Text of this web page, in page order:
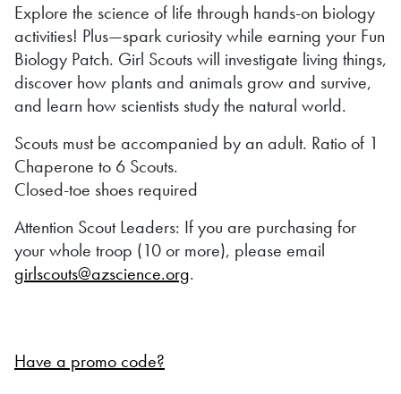
Explore the science of life through hands-on biology
activities! Plus—spark curiosity while earning your Fun
Biology Patch. Girl Scouts will investigate living things,
discover how plants and animals grow and survive,
and learn how scientists study the natural world.
Scouts must be accompanied by an adult. Ratio of 1
Chaperone to 6 Scouts.
Closed-toe shoes required
Attention Scout Leaders: If you are purchasing for
your whole troop (10 or more), please email
girlscouts@azscience.org.
Have a promo code?